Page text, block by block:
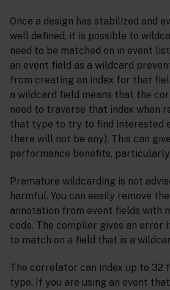
Once a design has stabilized and
well defined, it is possible to
need to be matched on in event
an event field as a wildcard
from creating an index for that
a wildcard field means that the
need to traverse that index when
that type to try to find interested
there will not be any). This can
performance benefits,
Premature wildcarding is not
harmful. You can easily remove the
annotation from event fields with
code. The compiler gives an error
to match on a field that is a
The correlator can index up to 32
type. If you are using an event